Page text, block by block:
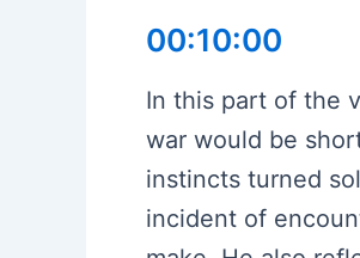
00:10:00
In this part of the
war would be
instincts turned
incident of